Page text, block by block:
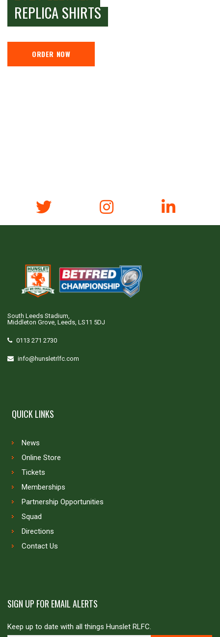
REPLICA SHIRTS
ORDER NOW
South Leeds Stadium,
Middleton Grove, Leeds, LS11 5DJ
0113 271 2730
info@hunsletrlfc.com
QUICK LINKS
News
Online Store
Tickets
Memberships
Partnership Opportunities
Squad
Directions
Contact Us
SIGN UP FOR EMAIL ALERTS
Keep up to date with all things Hunslet RLFC.